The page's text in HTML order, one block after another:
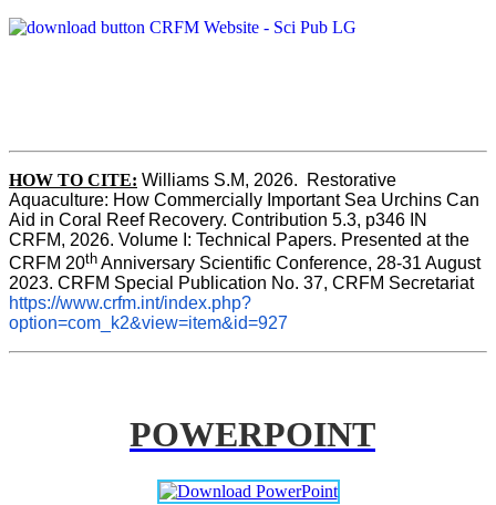
HOW TO CITE: Williams S.M, 2026.  Restorative
Aquaculture: How Commercially Important Sea Urchins Can
Aid in Coral Reef Recovery. Contribution 5.3, p346 IN
CRFM, 2026. Volume I: Technical Papers. Presented at the
CRFM 20th Anniversary Scientific Conference, 28-31 August
2023. CRFM Special Publication No. 37, CRFM Secretariat
https://www.crfm.int/index.php?
option=com_k2&view=item&id=927
POWERPOINT